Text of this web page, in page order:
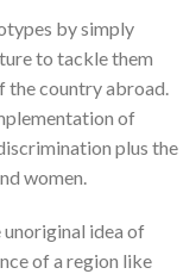
by simply
to tackle them
the country abroad.
of
plus the
women.
idea of
of a region like